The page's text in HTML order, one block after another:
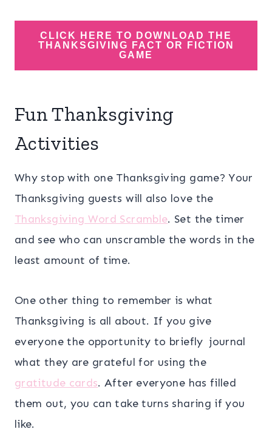
CLICK HERE TO DOWNLOAD THE
THANKSGIVING FACT OR FICTION
GAME
Fun Thanksgiving
Activities
Why stop with one Thanksgiving game? Your
Thanksgiving guests will also love the
Thanksgiving Word Scramble. Set the timer
and see who can unscramble the words in the
least amount of time.
One other thing to remember is what
Thanksgiving is all about. If you give
everyone the opportunity to briefly journal
what they are grateful for using the
gratitude cards. After everyone has filled
them out, you can take turns sharing if you
like.